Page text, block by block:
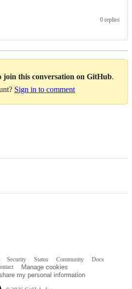
0 replies
join this conversation on GitHub.
Sign in to comment
Security Status Community
Docs
Manage cookies
my personal information